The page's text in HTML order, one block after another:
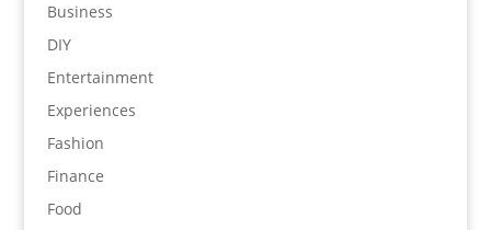
Business
DIY
Entertainment
Experiences
Fashion
Finance
Food